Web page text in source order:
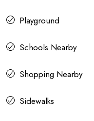
Playground
Schools Nearby
Shopping Nearby
Sidewalks